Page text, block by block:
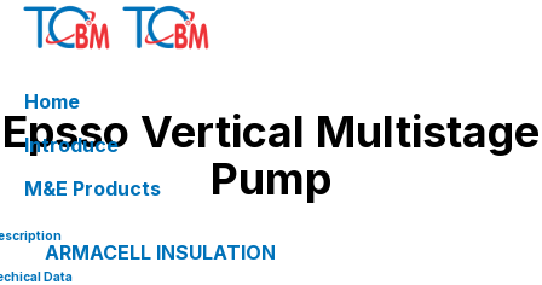
Skip
Home
Introduce
M&E Products
ARMACELL INSULATION
Epsso Vertical Multistage
Pump
Data